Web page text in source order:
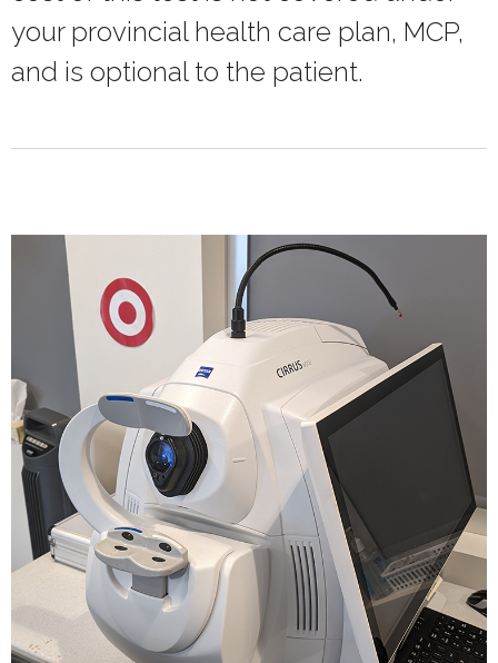
your provincial health care plan, MCP,
and is optional to the patient.